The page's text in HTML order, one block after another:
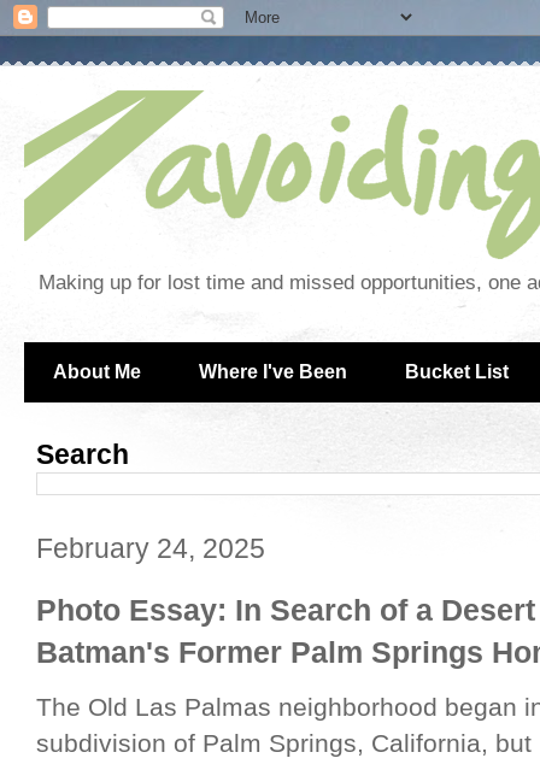
Making up for lost time and missed opportunities, one
About Me Where I've Been Bucket List
Search
February 24, 2025
Photo Essay: In Search of a
Batman's Former Palm Springs
The Old Las Palmas neighborhood began
subdivision of Palm Springs, California,